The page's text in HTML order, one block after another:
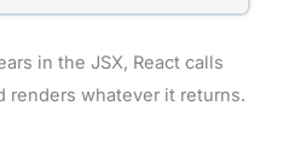
in the JSX, React calls
renders whatever it returns.